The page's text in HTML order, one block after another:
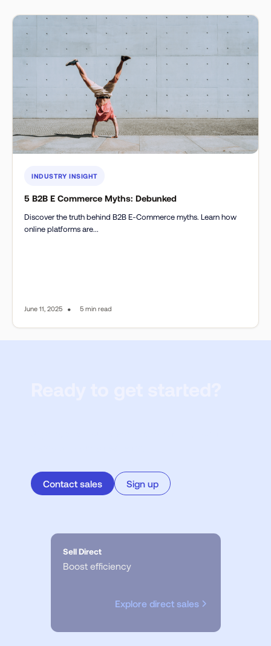
INDUSTRY INSIGHT
5 B2B E Commerce Myths: Debunked
Discover the truth behind B2B E-Commerce myths. Learn how
online platforms are...
June 11, 2025 • 5 min read
Contact sales Sign up
Sell Direct
Boost efficiency
Explore direct sales